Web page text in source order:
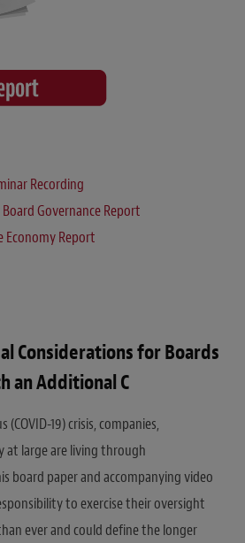
Recording
Governance Report
Economy Report
Considerations for Boards
an Additional C
19) crisis, companies,
at large are living through
board paper and accompanying video
to exercise their oversight
ever and could define the longer